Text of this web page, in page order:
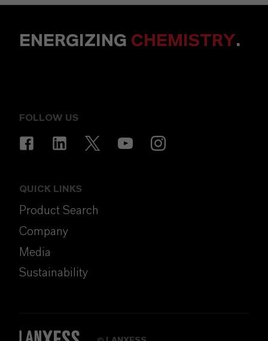
ENERGIZING CHEMISTRY.
FOLLOW US
QUICK LINKS
Product Search
Company
Media
Sustainability